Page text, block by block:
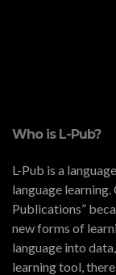
Who is L-Pub?
L-Pub is a
language
Publications”
new forms of
language into
learning tool,